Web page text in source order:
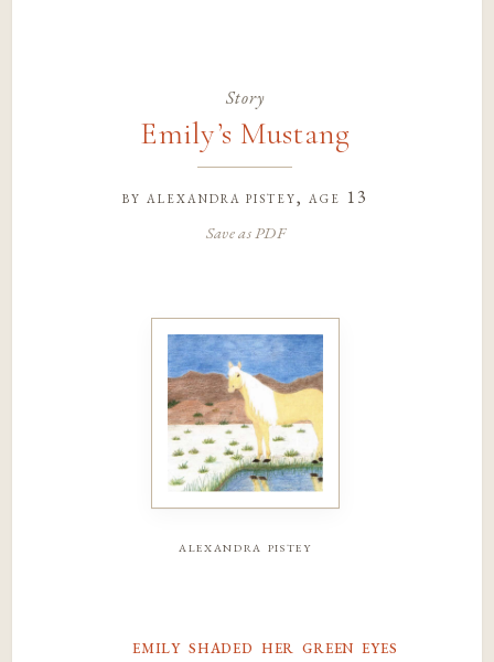
Story
Emily’s Mustang
byalexandra pistey, age 13
Save as PDF
alexandra pistey
emily shaded her green eyes